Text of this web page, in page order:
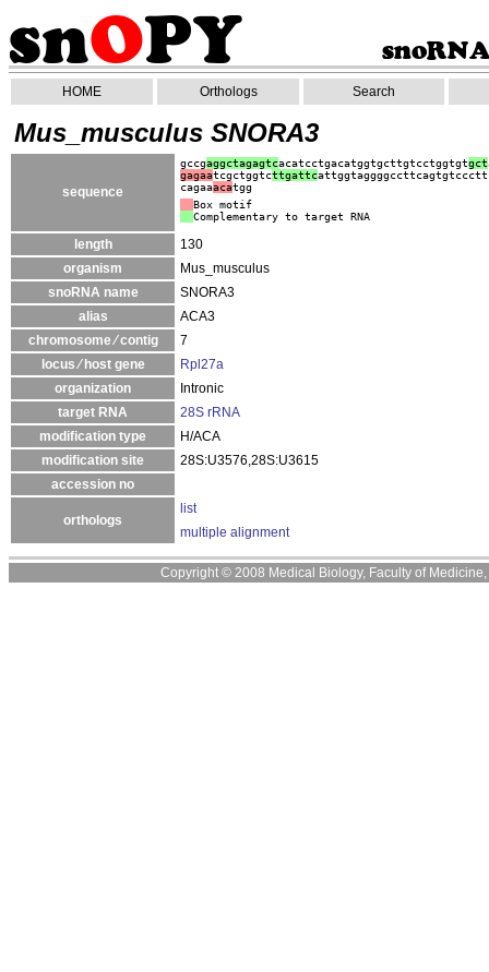
HOME Orthologs Search
Mus_musculus SNORA3
sequence
gccgaggctagagtcacatcctgacatggtgcttgtcctggtgtgct
gagaatcgctggtcttgattc
cagaaacatgg
Box motif
Complementary to target RNA
length
130
organism
Mus_musculus
snoRNA name
SNORA3
alias
ACA3
chromosome ⁄ contig
7
locus ⁄ host gene
Rpl27a
organization
Intronic
target RNA
28S rRNA
modification type
H/ACA
modification site
28S:U3576,28S:U3615
accession no
orthologs
list
multiple alignment
Copyright © 2008 Medical Biology, Faculty of